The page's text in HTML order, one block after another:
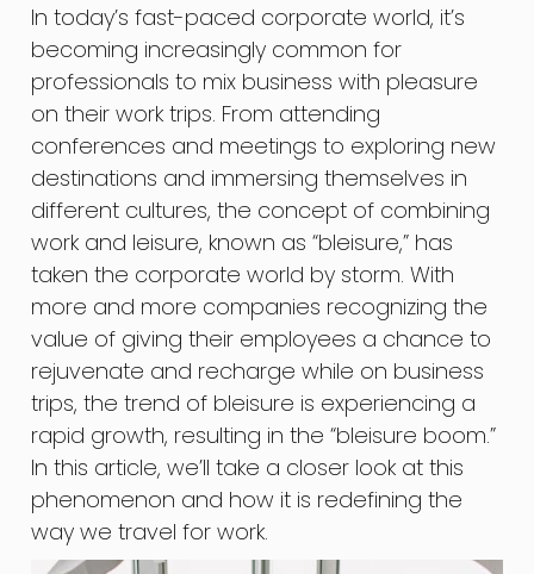
In today’s fast-paced corporate world, it’s
becoming increasingly common for
professionals to mix business with pleasure
on their work trips. From attending
conferences and meetings to exploring new
destinations and immersing themselves in
different cultures, the concept of combining
work and leisure, known as “bleisure,” has
taken the corporate world by storm. With
more and more companies recognizing the
value of giving their employees a chance to
rejuvenate and recharge while on business
trips, the trend of bleisure is experiencing a
rapid growth, resulting in the “bleisure boom.”
In this article, we’ll take a closer look at this
phenomenon and how it is redefining the
way we travel for work.